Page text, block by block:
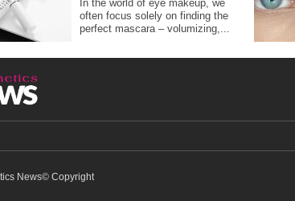
In the world of eye makeup, we
often focus solely on finding the
perfect mascara – volumizing,...
News© Copyright